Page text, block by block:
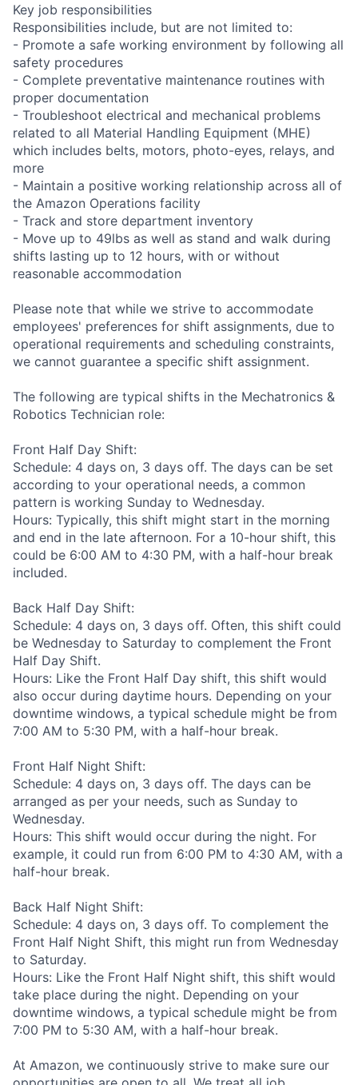
Key job responsibilities
Responsibilities include, but are not limited to:
- Promote a safe working environment by following all
safety procedures
- Complete preventative maintenance routines with
proper documentation
- Troubleshoot electrical and mechanical problems
related to all Material Handling Equipment (MHE)
which includes belts, motors, photo-eyes, relays, and
more
- Maintain a positive working relationship across all of
the Amazon Operations facility
- Track and store department inventory
- Move up to 49lbs as well as stand and walk during
shifts lasting up to 12 hours, with or without
reasonable accommodation
Please note that while we strive to accommodate
employees' preferences for shift assignments, due to
operational requirements and scheduling constraints,
we cannot guarantee a specific shift assignment.
The following are typical shifts in the Mechatronics &
Robotics Technician role:
Front Half Day Shift:
Schedule: 4 days on, 3 days off. The days can be set
according to your operational needs, a common
pattern is working Sunday to Wednesday.
Hours: Typically, this shift might start in the morning
and end in the late afternoon. For a 10-hour shift, this
could be 6:00 AM to 4:30 PM, with a half-hour break
included.
Back Half Day Shift:
Schedule: 4 days on, 3 days off. Often, this shift could
be Wednesday to Saturday to complement the Front
Half Day Shift.
Hours: Like the Front Half Day shift, this shift would
also occur during daytime hours. Depending on your
downtime windows, a typical schedule might be from
7:00 AM to 5:30 PM, with a half-hour break.
Front Half Night Shift:
Schedule: 4 days on, 3 days off. The days can be
arranged as per your needs, such as Sunday to
Wednesday.
Hours: This shift would occur during the night. For
example, it could run from 6:00 PM to 4:30 AM, with a
half-hour break.
Back Half Night Shift:
Schedule: 4 days on, 3 days off. To complement the
Front Half Night Shift, this might run from Wednesday
to Saturday.
Hours: Like the Front Half Night shift, this shift would
take place during the night. Depending on your
downtime windows, a typical schedule might be from
7:00 PM to 5:30 AM, with a half-hour break.
At Amazon, we continuously strive to make sure our